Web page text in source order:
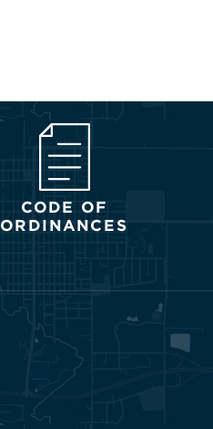
CODE OF
ORDINANCES